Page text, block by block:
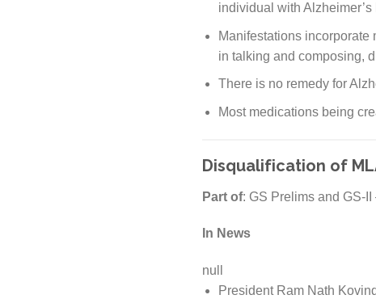
individual with
Manifestations incorporate
in talking and composing,
There is no remedy for
Most medications being
Disqualification of
Part of: GS Prelims and GS-II
In News
null
President Ram Nath